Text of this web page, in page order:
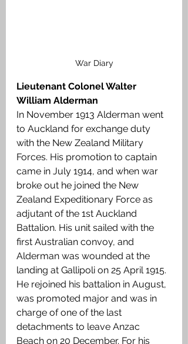
War Diary
Lieutenant Colonel Walter
William Alderman
In November 1913 Alderman went
to Auckland for exchange duty
with the New Zealand Military
Forces. His promotion to captain
came in July 1914, and when war
broke out he joined the New
Zealand Expeditionary Force as
adjutant of the 1st Auckland
Battalion. His unit sailed with the
first Australian convoy, and
Alderman was wounded at the
landing at Gallipoli on 25 April 1915.
He rejoined his battalion in August,
was promoted major and was in
charge of one of the last
detachments to leave Anzac
Beach on 20 December. For his